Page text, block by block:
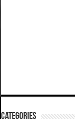
Categories